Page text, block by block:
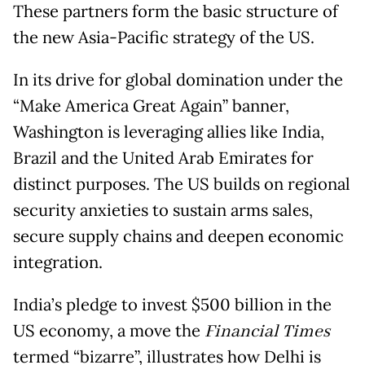
These partners form the basic structure of
the new Asia-Pacific strategy of the US.
In its drive for global domination under the
“Make America Great Again” banner,
Washington is leveraging allies like India,
Brazil and the United Arab Emirates for
distinct purposes. The US builds on regional
security anxieties to sustain arms sales,
secure supply chains and deepen economic
integration.
India’s pledge to invest $500 billion in the
US economy, a move the Financial Times
termed “bizarre”, illustrates how Delhi is